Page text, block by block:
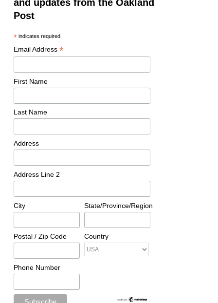
and updates from the Oakland
Post
*indicates required
Email Address *
First Name
Last Name
Address
Address Line 2
City State/Province/Region
Postal / Zip Code Country
Phone Number